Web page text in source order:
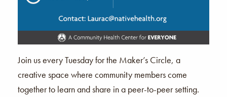
Join us every Tuesday for the Maker’s Circle, a
creative space where community members come
together to learn and share in a peer-to-peer setting.